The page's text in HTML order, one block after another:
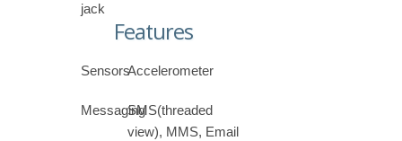
jack
Features
SensorsAccelerometer
MessagingSMS(threaded
view), MMS, Email